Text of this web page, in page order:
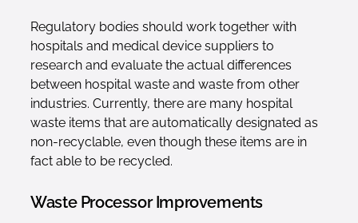
Regulatory bodies should work together with
hospitals and medical device suppliers to
research and evaluate the actual differences
between hospital waste and waste from other
industries. Currently, there are many hospital
waste items that are automatically designated as
non-recyclable, even though these items are in
fact able to be recycled.
Waste Processor Improvements